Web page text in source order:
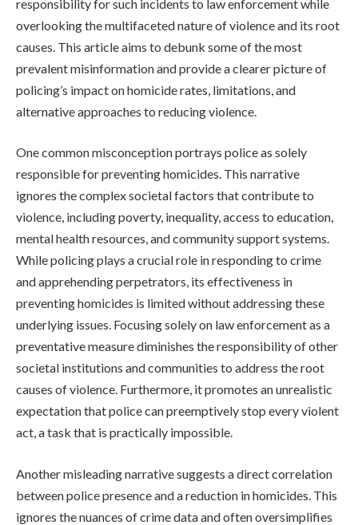
responsibility for such incidents to law enforcement while
overlooking the multifaceted nature of violence and its root
causes. This article aims to debunk some of the most
prevalent misinformation and provide a clearer picture of
policing’s impact on homicide rates, limitations, and
alternative approaches to reducing violence.
One common misconception portrays police as solely
responsible for preventing homicides. This narrative
ignores the complex societal factors that contribute to
violence, including poverty, inequality, access to education,
mental health resources, and community support systems.
While policing plays a crucial role in responding to crime
and apprehending perpetrators, its effectiveness in
preventing homicides is limited without addressing these
underlying issues. Focusing solely on law enforcement as a
preventative measure diminishes the responsibility of other
societal institutions and communities to address the root
causes of violence. Furthermore, it promotes an unrealistic
expectation that police can preemptively stop every violent
act, a task that is practically impossible.
Another misleading narrative suggests a direct correlation
between police presence and a reduction in homicides. This
ignores the nuances of crime data and often oversimplifies